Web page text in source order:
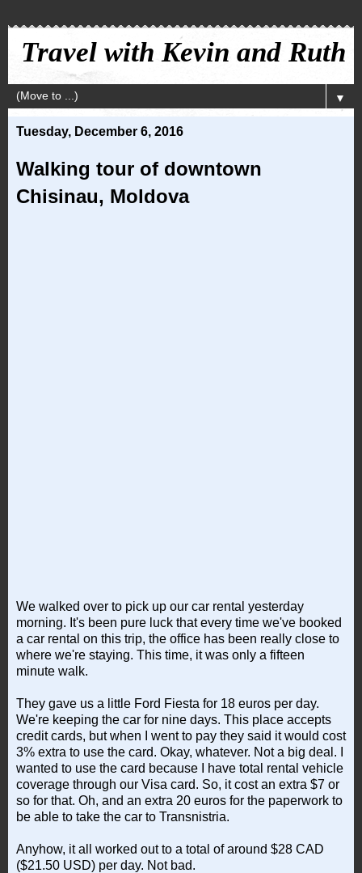
Travel with Kevin and Ruth
▼
Tuesday, December 6, 2016
Walking tour of downtown
Chisinau, Moldova
We walked over to pick up our car rental yesterday
morning. It's been pure luck that every time we've booked
a car rental on this trip, the office has been really close to
where we're staying. This time, it was only a fifteen
minute walk.
They gave us a little Ford Fiesta for 18 euros per day.
We're keeping the car for nine days. This place accepts
credit cards, but when I went to pay they said it would cost
3% extra to use the card. Okay, whatever. Not a big deal. I
wanted to use the card because I have total rental vehicle
coverage through our Visa card. So, it cost an extra $7 or
so for that. Oh, and an extra 20 euros for the paperwork to
be able to take the car to Transnistria.
Anyhow, it all worked out to a total of around $28 CAD
($21.50 USD) per day. Not bad.